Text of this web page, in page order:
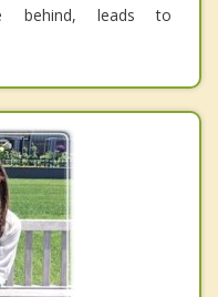
behind, leads to